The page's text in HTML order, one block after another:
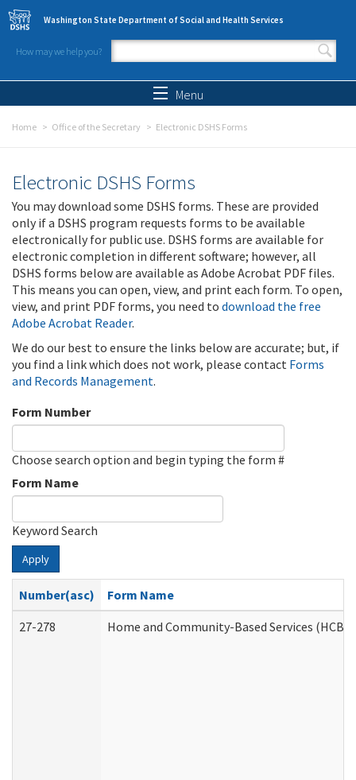
Skip to main content
Washington State Department of Social and Health Services
How may we help you?
Search form
Menu
Home Office of the Secretary Electronic DSHS Forms
Electronic DSHS Forms
You may download some DSHS forms. These are provided
only if a DSHS program requests forms to be available
electronically for public use. DSHS forms are available for
electronic completion in different software; however, all
DSHS forms below are available as Adobe Acrobat PDF files.
This means you can open, view, and print each form. To open,
view, and print PDF forms, you need to download the free
Adobe Acrobat Reader.
We do our best to ensure the links below are accurate; but, if
you find a link which does not work, please contact Forms
and Records Management.
Form Number
Choose search option and begin typing the form #
Form Name
Keyword Search
Apply
Number(asc)
Form Name
27-278
Home and Community-Based Services